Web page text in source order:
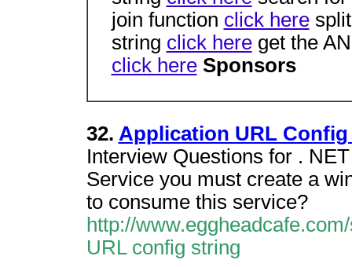
join function click here
string click hereget the
click here Sponsors
32. Application URL
Interview Questions for .
Service you must create a
to consume this service?
http://
URL config string